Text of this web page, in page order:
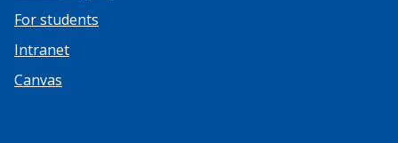
For students
Intranet
Canvas